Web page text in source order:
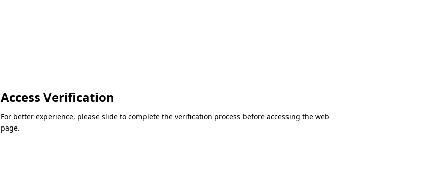
Access Verification
For better experience, please slide to complete the verification process before accessing the web
page.